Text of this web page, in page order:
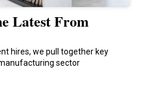
Latest From
hires, we pull together key
sector